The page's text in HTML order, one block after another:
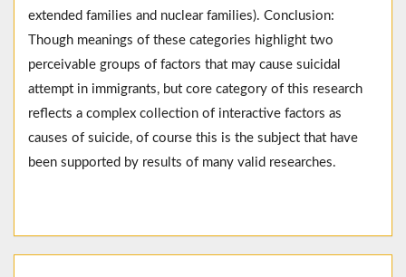
extended families and nuclear families). Conclusion:
Though meanings of these categories highlight two
perceivable groups of factors that may cause suicidal
attempt in immigrants, but core category of this research
reflects a complex collection of interactive factors as
causes of suicide, of course this is the subject that have
been supported by results of many valid researches.